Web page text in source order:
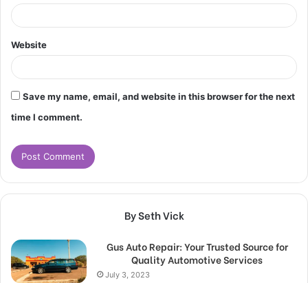
Website
Save my name, email, and website in this browser for the next
time I comment.
By Seth Vick
Gus Auto Repair: Your Trusted Source for
Quality Automotive Services
July 3, 2023